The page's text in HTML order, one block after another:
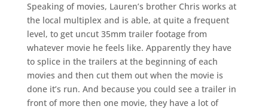
Speaking of movies, Lauren’s brother Chris works at
the local multiplex and is able, at quite a frequent
level, to get uncut 35mm trailer footage from
whatever movie he feels like. Apparently they have
to splice in the trailers at the beginning of each
movies and then cut them out when the movie is
done it’s run. And because you could see a trailer in
front of more then one movie, they have a lot of